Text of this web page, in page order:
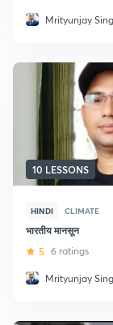
Mrityunjay
10 LESSONS
HINDI CLIMATE
भारतीय मानसून
5 6 ratings
Mrityunjay